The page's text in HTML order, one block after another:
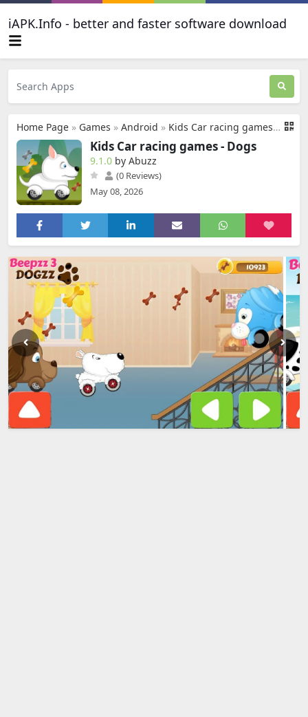
iAPK.Info - better and faster software download
Home Page » Games » Android » Kids Car racing games - Dogs
Kids Car racing games - Dogs
9.1.0 by Abuzz
(0 Reviews)
May 08, 2026